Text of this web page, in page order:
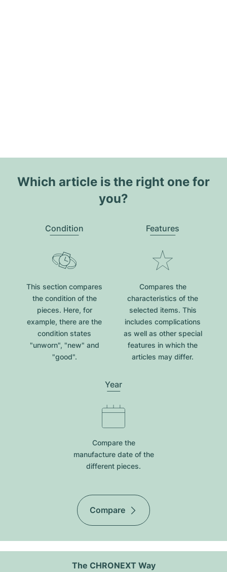
Which article is the right one for
you?
Condition
This section compares
the condition of the
pieces. Here, for
example, there are the
condition states
"unworn", "new" and
"good".
Features
Compares the
characteristics of the
selected items. This
includes complications
as well as other special
features in which the
articles may differ.
Year
Compare the
manufacture date of the
different pieces.
Compare
The CHRONEXT Way